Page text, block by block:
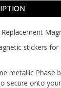
stickers
metallic Phase
secure onto